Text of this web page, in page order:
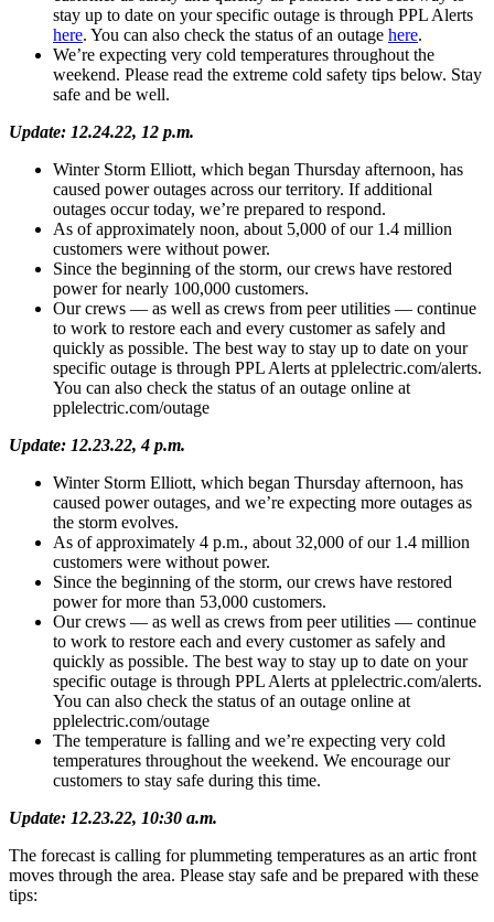
stay up to date on your specific outage is through PPL Alerts
here. You can also check the status of an outage here.
We’re expecting very cold temperatures throughout the
weekend. Please read the extreme cold safety tips below. Stay
safe and be well.
Update: 12.24.22, 12 p.m.
Winter Storm Elliott, which began Thursday afternoon, has
caused power outages across our territory. If additional
outages occur today, we’re prepared to respond.
As of approximately noon, about 5,000 of our 1.4 million
customers were without power.
Since the beginning of the storm, our crews have restored
power for nearly 100,000 customers.
Our crews — as well as crews from peer utilities — continue
to work to restore each and every customer as safely and
quickly as possible. The best way to stay up to date on your
specific outage is through PPL Alerts at pplelectric.com/alerts.
You can also check the status of an outage online at
pplelectric.com/outage
Update: 12.23.22, 4 p.m.
Winter Storm Elliott, which began Thursday afternoon, has
caused power outages, and we’re expecting more outages as
the storm evolves.
As of approximately 4 p.m., about 32,000 of our 1.4 million
customers were without power.
Since the beginning of the storm, our crews have restored
power for more than 53,000 customers.
Our crews — as well as crews from peer utilities — continue
to work to restore each and every customer as safely and
quickly as possible. The best way to stay up to date on your
specific outage is through PPL Alerts at pplelectric.com/alerts.
You can also check the status of an outage online at
pplelectric.com/outage
The temperature is falling and we’re expecting very cold
temperatures throughout the weekend. We encourage our
customers to stay safe during this time.
Update: 12.23.22, 10:30 a.m.
The forecast is calling for plummeting temperatures as an artic front
moves through the area. Please stay safe and be prepared with these
tips: